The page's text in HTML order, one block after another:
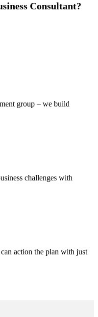
Consultant?
group – we build
challenges with
action the plan with just